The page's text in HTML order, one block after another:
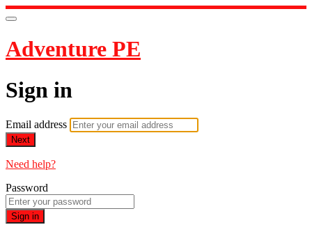
Adventure PE
Sign in
Email address
Next
Need help?
Password
Sign in